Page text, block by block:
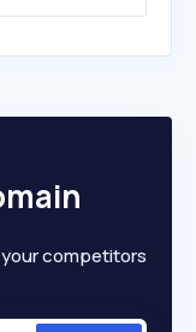
competitors